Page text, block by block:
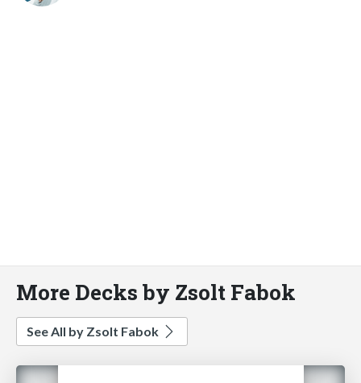
More Decks by Zsolt Fabok
See All by Zsolt Fabok